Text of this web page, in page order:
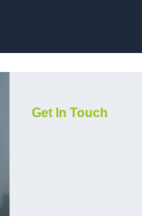
Get In Touch